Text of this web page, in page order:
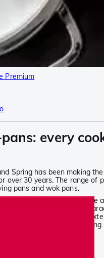
Premium
every
Spring has been making
over 30 years. The range of
pans and wok pans.
an exceptional ease of use
latest Spring-pans are
No pan is sold before
and has been a